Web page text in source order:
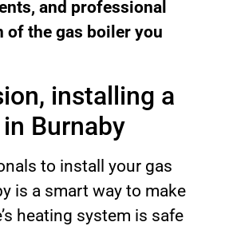
and professional
of the gas boiler you
installing a
Burnaby
to install your gas
is a smart way to make
heating system is safe